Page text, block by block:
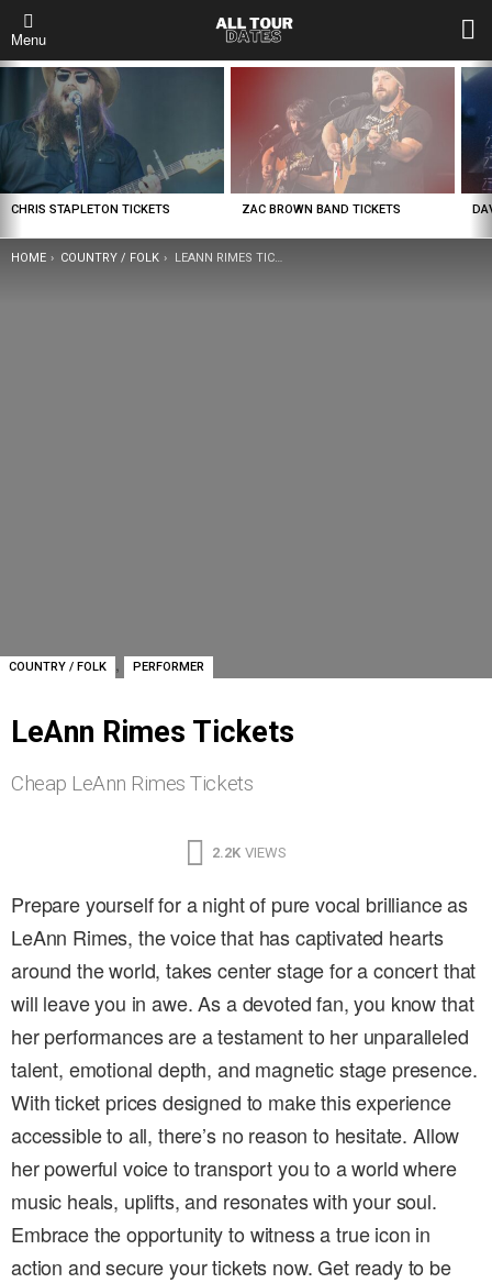
Menu
LATEST
STORIES
CHRIS STAPLETON TICKETS ZAC BROWN BAND TICKETS
YOU ARE HERE:
HOME COUNTRY / FOLK LEANN RIMES TICKETS
COUNTRY / FOLK , PERFORMER
LeAnn Rimes Tickets
Cheap LeAnn Rimes Tickets
2.2K VIEWS
Prepare yourself for a night of pure vocal brilliance as
LeAnn Rimes, the voice that has captivated hearts
around the world, takes center stage for a concert that
will leave you in awe. As a devoted fan, you know that
her performances are a testament to her unparalleled
talent, emotional depth, and magnetic stage presence.
With ticket prices designed to make this experience
accessible to all, there’s no reason to hesitate. Allow
her powerful voice to transport you to a world where
music heals, uplifts, and resonates with your soul.
Embrace the opportunity to witness a true icon in
action and secure your tickets now. Get ready to be